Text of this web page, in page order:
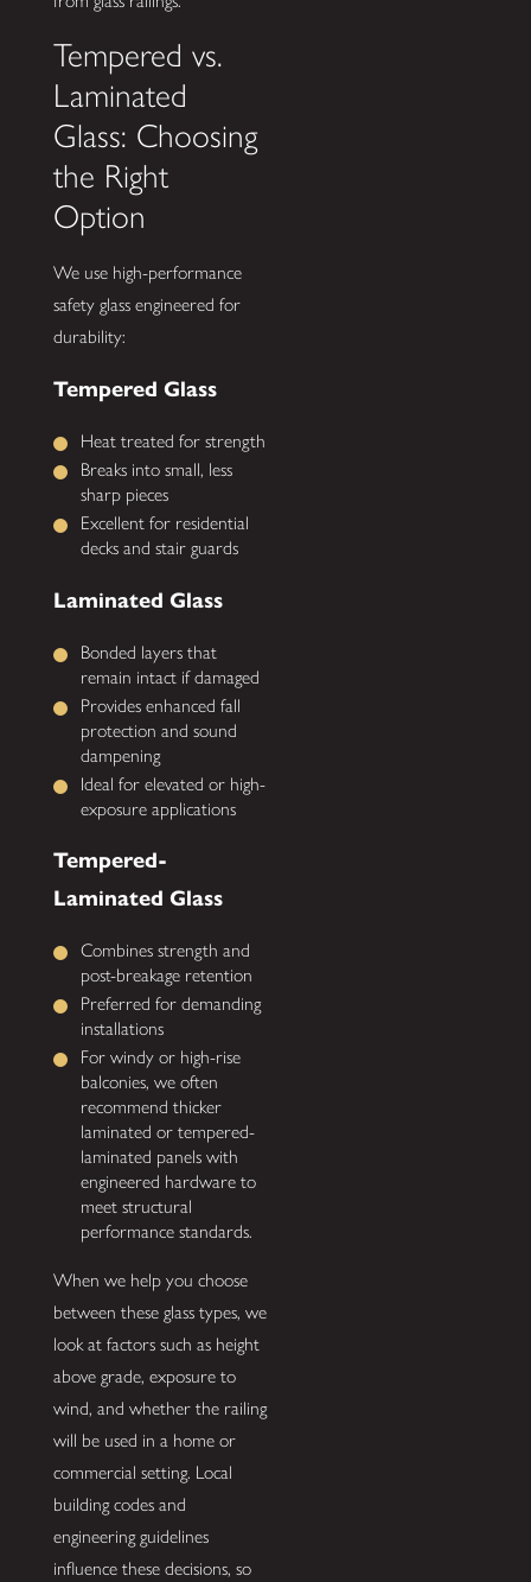
Tempered vs.
Laminated
Glass: Choosing
the Right
Option
We use high-performance
safety glass engineered for
durability:
Tempered Glass
Heat treated for strength
Breaks into small, less
sharp pieces
Excellent for residential
decks and stair guards
Laminated Glass
Bonded layers that
remain intact if damaged
Provides enhanced fall
protection and sound
dampening
Ideal for elevated or high-
exposure applications
Tempered-
Laminated Glass
Combines strength and
post-breakage retention
Preferred for demanding
installations
For windy or high-rise
balconies, we often
recommend thicker
laminated or tempered-
laminated panels with
engineered hardware to
meet structural
performance standards.
When we help you choose
between these glass types, we
look at factors such as height
above grade, exposure to
wind, and whether the railing
will be used in a home or
commercial setting. Local
building codes and
engineering guidelines
influence these decisions, so